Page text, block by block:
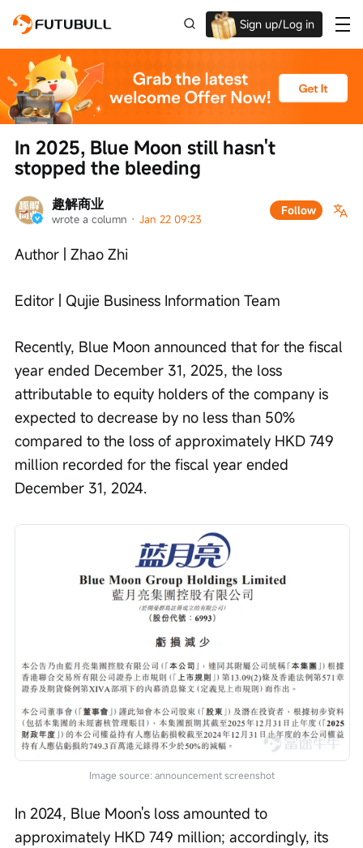
Sign up/Log in
趣解商业
wrote a column · Jan 22 09:23
Follow
In 2025, Blue Moon still hasn't
stopped the bleeding
Author | Zhao Zhi
Editor | Qujie Business Information Team
Recently, Blue Moon announced that for the fiscal
year ended December 31, 2025, the loss
attributable to equity holders of the company is
expected to decrease by no less than 50%
compared to the loss of approximately HKD 749
million recorded for the fiscal year ended
December 31, 2024.
Image source: announcement screenshot
In 2024, Blue Moon's loss amounted to
approximately HKD 749 million; accordingly, its